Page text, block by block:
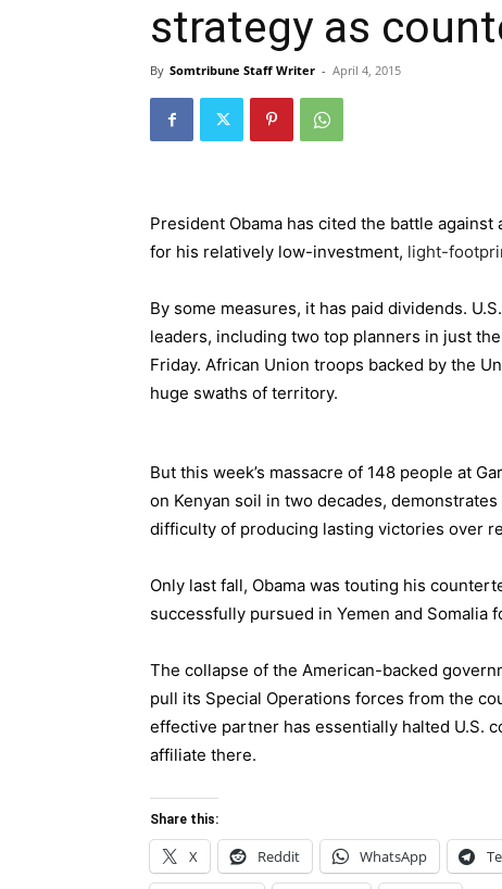
strategy as
By Somtribune Staff Writer - April 4, 2015
President Obama has cited the battle against
for his relatively low-investment, light-
By some measures, it has paid dividends.
leaders, including two top planners in just
Friday. African Union troops backed by the
huge swaths of territory.
But this week’s massacre of 148 people at
on Kenyan soil in two decades,
difficulty of producing lasting victories over
Only last fall, Obama was touting his
successfully pursued in Yemen and Somalia
The collapse of the American-backed
pull its Special Operations forces from the
effective partner has essentially halted U.S.
affiliate there.
Share this:
X Reddit WhatsApp